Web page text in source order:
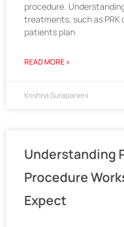
procedure.
treatments, such as
patients plan
READ MORE »
Krishna Surapaneni
Understanding
Procedure
Expect